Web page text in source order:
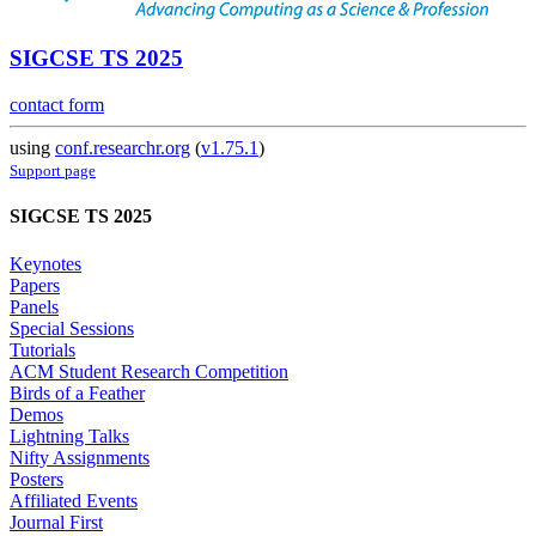
SIGCSE TS 2025
contact form
using conf.researchr.org (v1.75.1)
Support page
SIGCSE TS 2025
Keynotes
Papers
Panels
Special Sessions
Tutorials
ACM Student Research Competition
Birds of a Feather
Demos
Lightning Talks
Nifty Assignments
Posters
Affiliated Events
Journal First